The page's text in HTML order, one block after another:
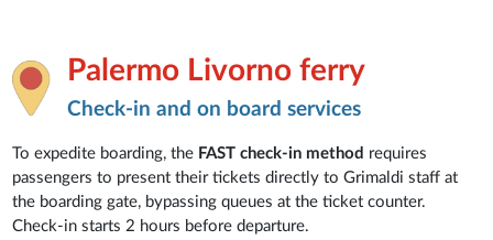
Palermo Livorno ferry
Check-in and on board services
To expedite boarding, the FAST check-in method requires
passengers to present their tickets directly to Grimaldi staff at
the boarding gate, bypassing queues at the ticket counter.
Check-in starts 2 hours before departure.